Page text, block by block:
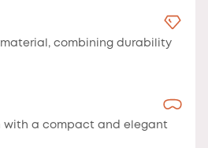
combining durability
with a compact and elegant